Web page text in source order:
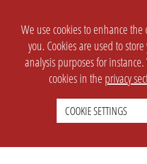
We use cookies to enhance
you. Cookies are used to
analysis purposes for
cookies in the privacy
COOKIE SETTINGS